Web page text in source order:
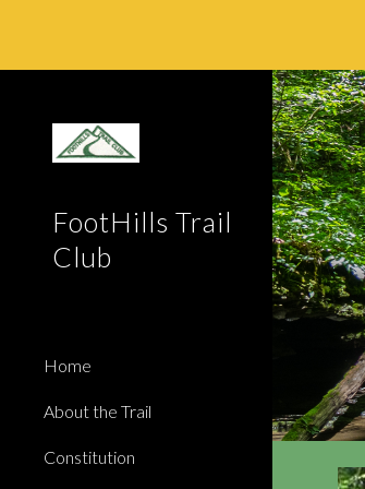
FootHills Trail
Club
Home
About the Trail
Constitution